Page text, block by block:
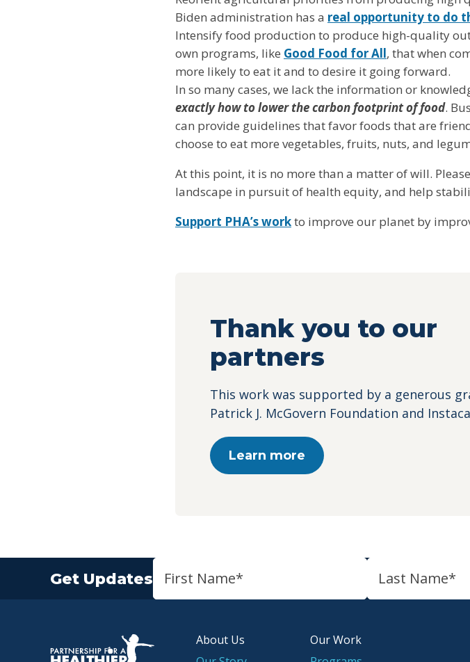
Biden administration has a real opportunity to do
Intensify food production to produce high-quality
own programs, like Good Food for All, that when
more likely to eat it and to desire it going forward.
In so many cases, we lack the information or
exactly how to lower the carbon footprint of food.
can provide guidelines that favor foods that are
choose to eat more vegetables, fruits, nuts, and
At this point, it is no more than a matter of will.
landscape in pursuit of health equity, and help
Support PHA’s workto improve our planet by
Thank you to our
partners
This work was supported by a generous
Patrick J. McGovern Foundation and
Learn more
Get Updates
P.H.A. homepage
About Us
Our Work